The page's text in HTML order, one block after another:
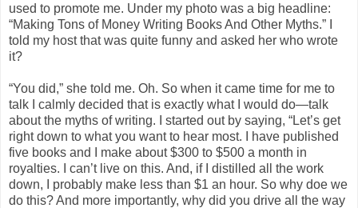
used to promote me. Under my photo was a big headline:
“Making Tons of Money Writing Books And Other Myths.” I
told my host that was quite funny and asked her who wrote
it?
“You did,” she told me. Oh. So when it came time for me to
talk I calmly decided that is exactly what I would do—talk
about the myths of writing. I started out by saying, “Let’s get
right down to what you want to hear most. I have published
five books and I make about $300 to $500 a month in
royalties. I can’t live on this. And, if I distilled all the work
down, I probably make less than $1 an hour. So why doe we
do this? And more importantly, why did you drive all the way